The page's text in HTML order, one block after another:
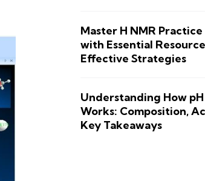
Master H NMR
with Essential
Effective Strategies
Understanding How
Works: Composition,
Key Takeaways